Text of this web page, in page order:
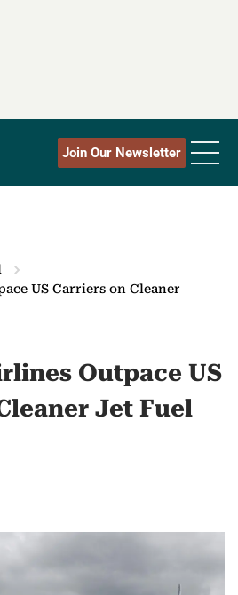
Join Our Newsletter
US Carriers on Cleaner
Outpace US
Jet Fuel